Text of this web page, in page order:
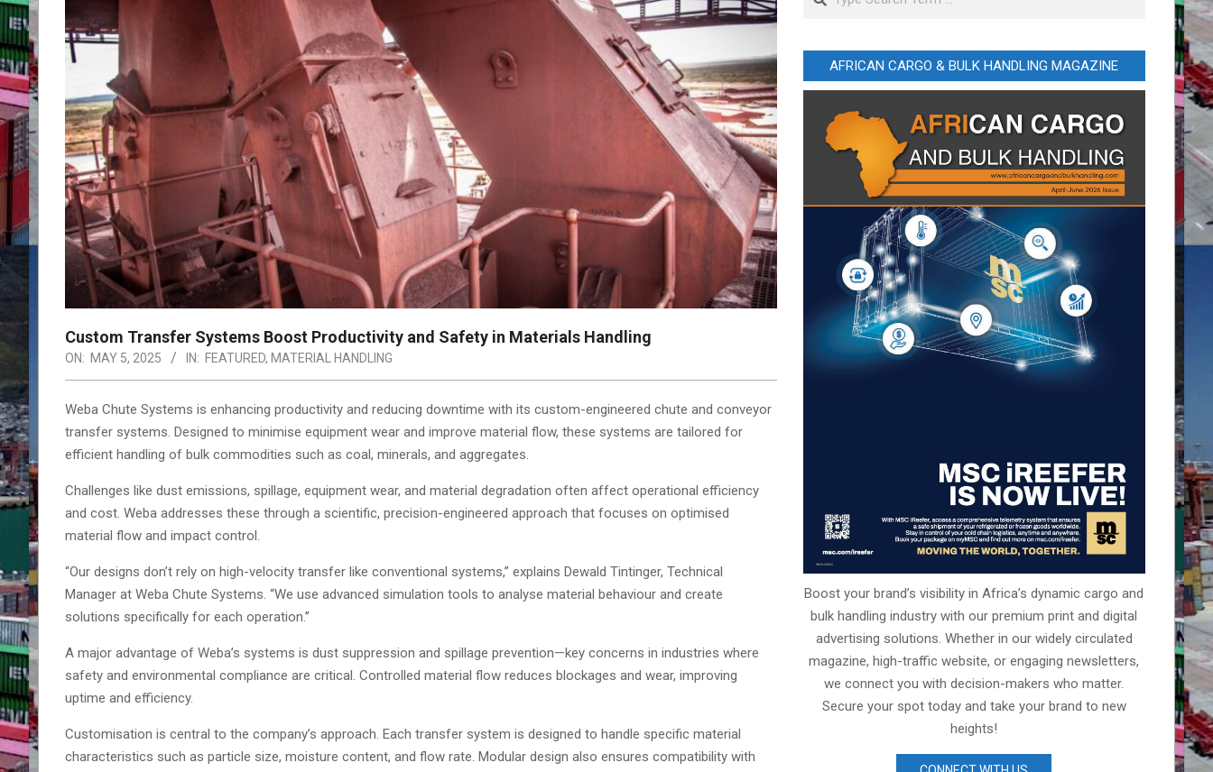
Custom Transfer Systems Boost Productivity and Safety in Materials Handling
ON: MAY 5, 2025 IN: FEATURED, MATERIAL HANDLING
Weba Chute Systems is enhancing productivity and reducing downtime with its custom-engineered chute and conveyor
transfer systems. Designed to minimise equipment wear and improve material flow, these systems are tailored for
efficient handling of bulk commodities such as coal, minerals, and aggregates.
Challenges like dust emissions, spillage, equipment wear, and material degradation often affect operational efficiency
and cost. Weba addresses these through a scientific, precision-engineered approach that focuses on optimised
material flow and impact control.
“Our designs don’t rely on high-velocity transfer like conventional systems,” explains Dewald Tintinger, Technical
Manager at Weba Chute Systems. “We use advanced simulation tools to analyse material behaviour and create
solutions specifically for each operation.”
A major advantage of Weba’s systems is dust suppression and spillage prevention—key concerns in industries where
safety and environmental compliance are critical. Controlled material flow reduces blockages and wear, improving
uptime and efficiency.
Customisation is central to the company’s approach. Each transfer system is designed to handle specific material
characteristics such as particle size, moisture content, and flow rate. Modular design also ensures compatibility with
AFRICAN CARGO & BULK HANDLING MAGAZINE
Boost your brand’s visibility in Africa’s dynamic cargo and
bulk handling industry with our premium print and digital
advertising solutions. Whether in our widely circulated
magazine, high-traffic website, or engaging newsletters,
we connect you with decision-makers who matter.
Secure your spot today and take your brand to new
heights!